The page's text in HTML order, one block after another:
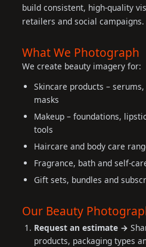
build consistent, high-quality
retailers and social campaigns.
What We Photograph
We create beauty imagery for:
Skincare products –
masks
Makeup – foundations,
tools
Haircare and body care
Fragrance, bath and self-
Gift sets, bundles and
Our Beauty
Request an estimate →
products, packaging types